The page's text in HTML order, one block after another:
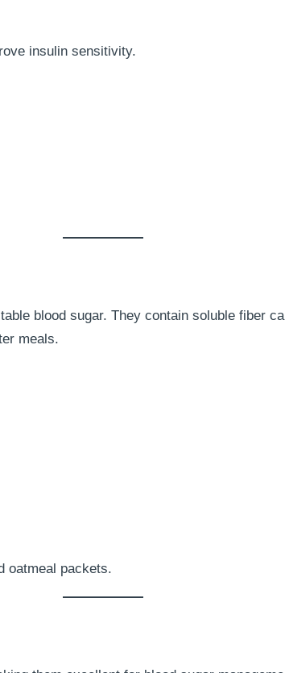
insulin sensitivity.
blood sugar. They contain soluble fiber
meals.
oatmeal packets.